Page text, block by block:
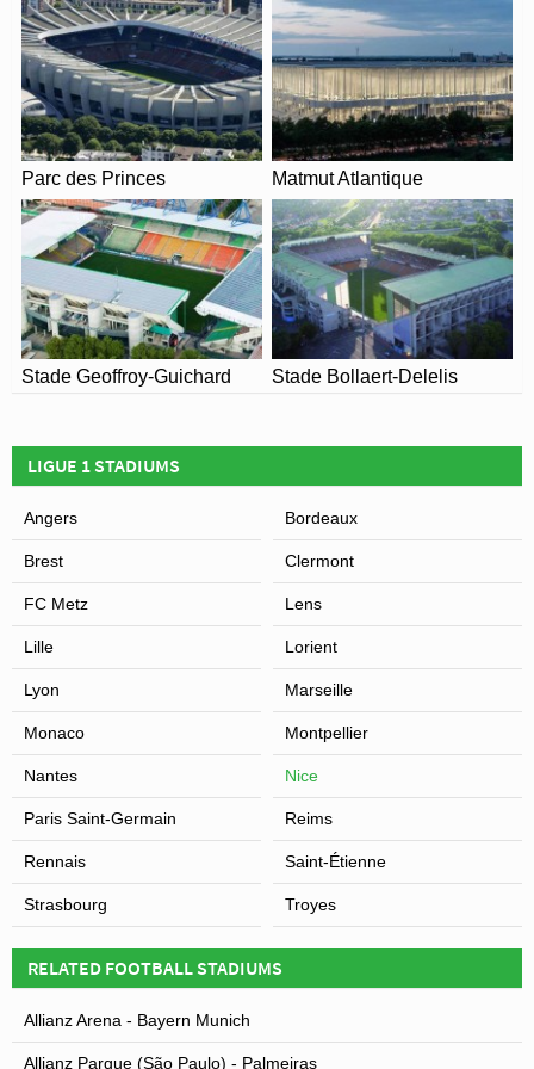
View of Allianz Riviera
Parc des Princes Matmut Atlantique
Stade Geoffroy-Guichard Stade Bollaert-Delelis
LIGUE 1 STADIUMS
Angers Bordeaux
Brest Clermont
FC Metz Lens
Lille Lorient
Lyon Marseille
Monaco Montpellier
Nantes Nice
Paris Saint-Germain Reims
Rennais Saint-Étienne
Strasbourg Troyes
RELATED FOOTBALL STADIUMS
Allianz Arena - Bayern Munich
Allianz Parque (São Paulo) - Palmeiras